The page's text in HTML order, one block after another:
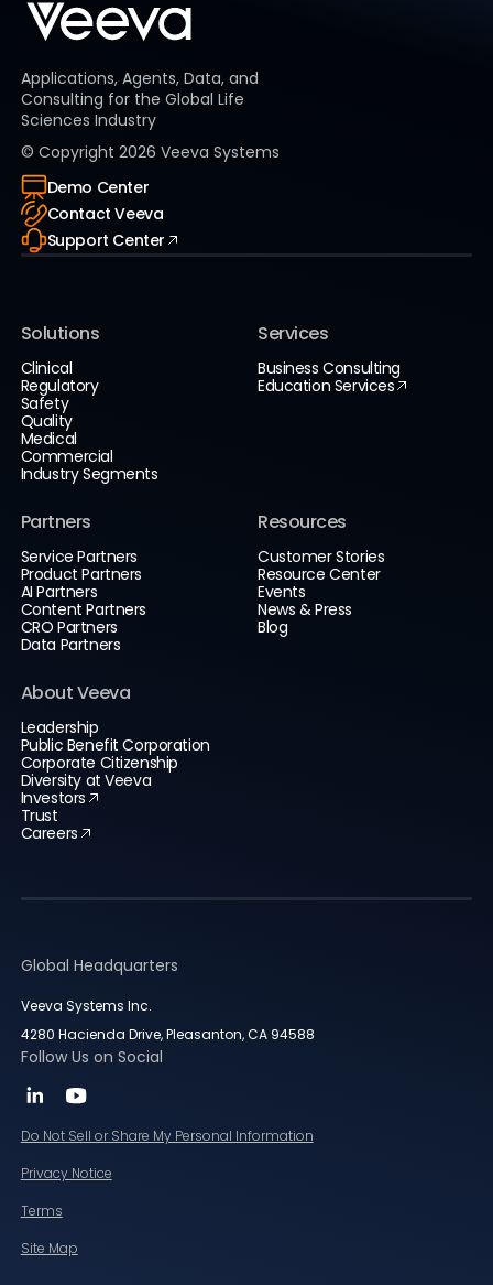
Applications, Agents, Data, and
Consulting for the Global Life
Sciences Industry
© Copyright 2026 Veeva Systems
Demo Center
Contact Veeva
Support Center
Solutions
Clinical
Regulatory
Safety
Quality
Medical
Commercial
Industry Segments
Services
Business Consulting
Education Services
Partners
Service Partners
Product Partners
AI Partners
Content Partners
CRO Partners
Data Partners
Resources
Customer Stories
Resource Center
Events
News & Press
Blog
About Veeva
Leadership
Public Benefit Corporation
Corporate Citizenship
Diversity at Veeva
Investors
Trust
Careers
Global Headquarters
Veeva Systems Inc.
4280 Hacienda Drive, Pleasanton, CA 94588
Follow Us on Social
Do Not Sell or Share My Personal Information
Privacy Notice
Terms
Site Map